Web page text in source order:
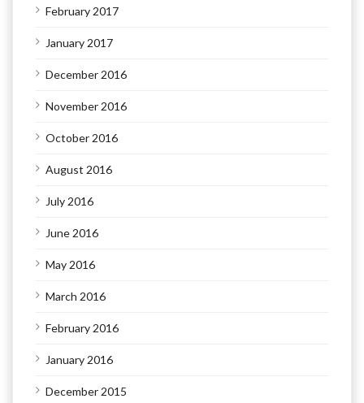
February 2017
January 2017
December 2016
November 2016
October 2016
August 2016
July 2016
June 2016
May 2016
March 2016
February 2016
January 2016
December 2015